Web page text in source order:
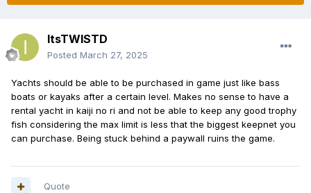
ItsTWISTD
Posted March 27, 2025
Yachts should be able to be purchased in game just like bass
boats or kayaks after a certain level. Makes no sense to have a
rental yacht in kaiji no ri and not be able to keep any good trophy
fish considering the max limit is less that the biggest keepnet you
can purchase. Being stuck behind a paywall ruins the game.
Quote